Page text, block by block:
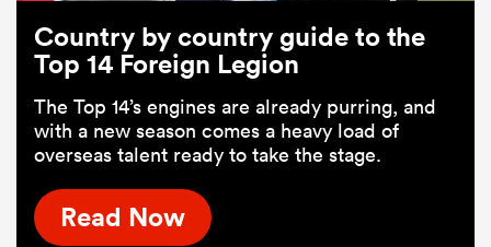
Country by country guide to the
Top 14 Foreign Legion
The Top 14’s engines are already purring, and
with a new season comes a heavy load of
overseas talent ready to take the stage.
Read Now